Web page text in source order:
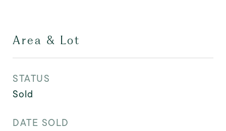
Area & Lot
STATUS
Sold
DATE SOLD